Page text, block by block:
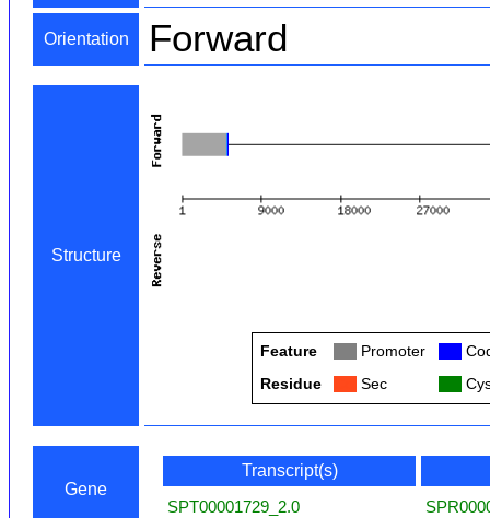
Orientation Forward
Structure
Feature Promoter
Residue
Sec
Gene
Transcript(s)
SPT00001729_2.0